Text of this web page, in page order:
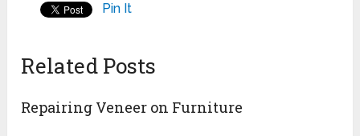
Pin It
Related Posts
Repairing Veneer on Furniture